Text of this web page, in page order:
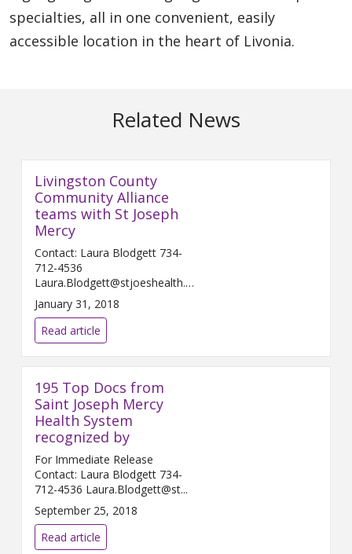
specialties, all in one convenient, easily
accessible location in the heart of Livonia.
Related News
Livingston County
Community Alliance
teams with St Joseph
Mercy
Contact: Laura Blodgett 734-
712-4536
Laura.Blodgett@stjoeshealth.org
Februar...
January 31, 2018
Read article
195 Top Docs from
Saint Joseph Mercy
Health System
recognized by
For Immediate Release
Contact: Laura Blodgett 734-
712-4536 Laura.Blodgett@st...
September 25, 2018
Read article